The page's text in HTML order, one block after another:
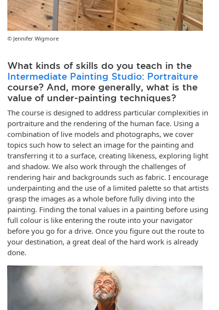
© Jennifer Wigmore
What kinds of skills do you teach in the
Intermediate Painting Studio: Portraiture
course? And, more generally, what is the
value of under-painting techniques?
The course is designed to address particular complexities in
portraiture and the rendering of the human face. Using a
combination of live models and photographs, we cover
topics such how to select an image for the painting and
transferring it to a surface, creating likeness, exploring light
and shadow. We also work through the challenges of
rendering hair and backgrounds such as fabric. I encourage
underpainting and the use of a limited palette so that artists
grasp the images as a whole before fully diving into the
painting. Finding the tonal values in a painting before using
full colour is like entering the route into your navigator
before you go for a drive. Once you figure out the route to
your destination, a great deal of the hard work is already
done.